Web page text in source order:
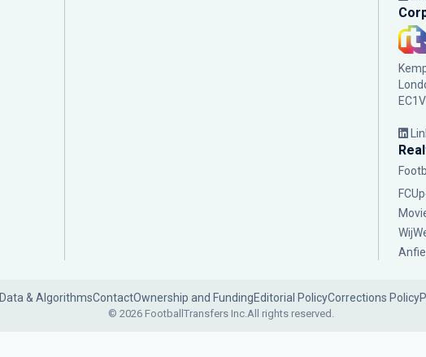
Data & AlgorithmsContactOwnership and FundingEditorial PolicyCorrections Policy
© 2026 FootballTransfers Inc.All rights reserved.